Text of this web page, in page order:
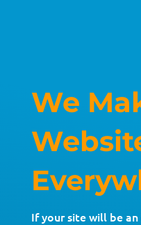
We
If your site will be